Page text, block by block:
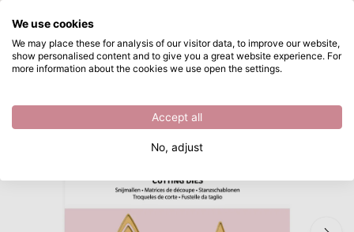
Skip to main content
Directly from stock Vaessen Creative • Mini Cutting Dies Basic Shapes 1 16pcs
What are you looking for?
We use cookies
We may place these for analysis of our visitor data, to improve our website,
show personalised content and to give you a great website experience. For
more information about the cookies we use open the settings.
Accept all
No, adjust